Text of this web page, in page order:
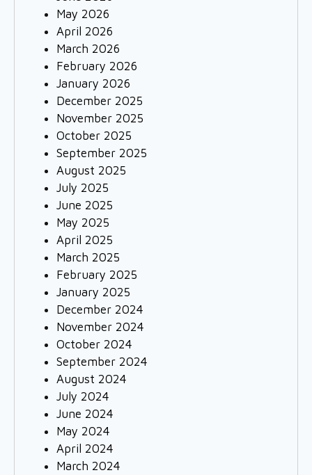
May 2026
April 2026
March 2026
February 2026
January 2026
December 2025
November 2025
October 2025
September 2025
August 2025
July 2025
June 2025
May 2025
April 2025
March 2025
February 2025
January 2025
December 2024
November 2024
October 2024
September 2024
August 2024
July 2024
June 2024
May 2024
April 2024
March 2024